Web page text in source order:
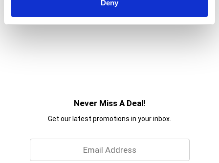
Deny
Never Miss A Deal!
Get our latest promotions in your inbox.